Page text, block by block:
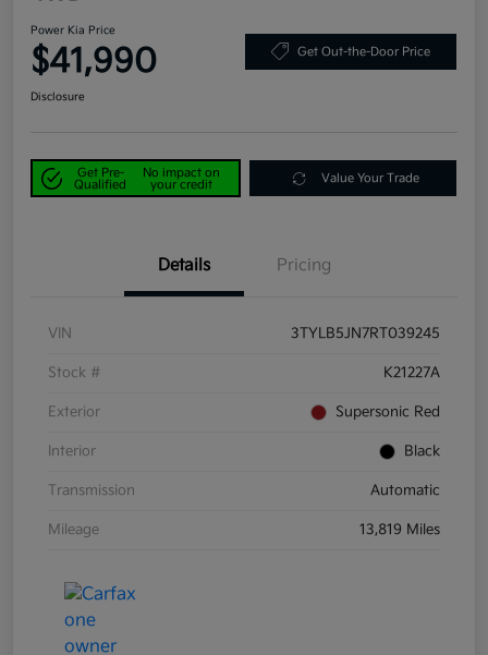
Power Kia Price
$41,990 Get Out-the-Door Price
Disclosure
Get Pre-
Qualified
No impact on
your credit
Value Your Trade
Details Pricing
VIN 3TYLB5JN7RT039245
Stock # K21227A
Exterior Supersonic Red
Interior Black
Transmission Automatic
Mileage 13,819 Miles